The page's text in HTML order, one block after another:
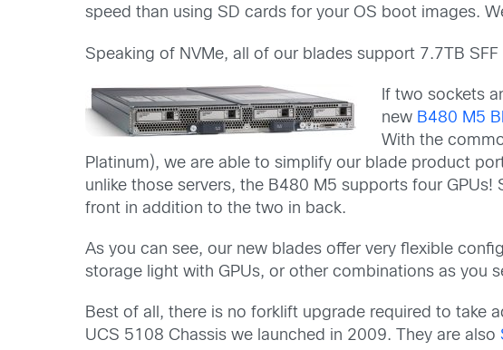
speed than using SD cards for your OS boot images.
Speaking of NVMe, all of our blades support 7.7TB
If two sockets
new B480 M5
With the
Platinum), we are able to simplify our blade product
unlike those servers, the B480 M5 supports four
front in addition to the two in back.
As you can see, our new blades offer very flexible
storage light with GPUs, or other combinations as you
Best of all, there is no forklift upgrade required to take
UCS 5108 Chassis we launched in 2009. They are also